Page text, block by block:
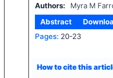
Authors:
Myra M
Abstract
Pages: 20-23
How to cite this